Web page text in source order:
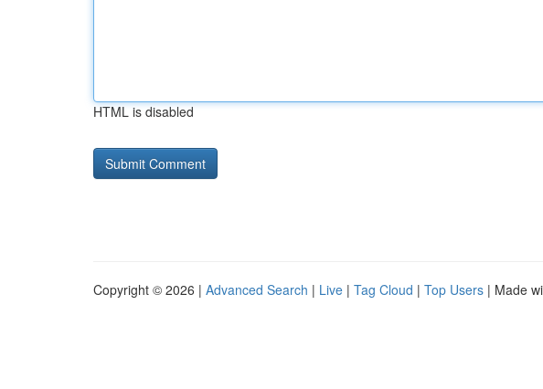
HTML is disabled
Copyright © 2026 | Advanced Search | Live | Tag Cloud | Top Users | Made